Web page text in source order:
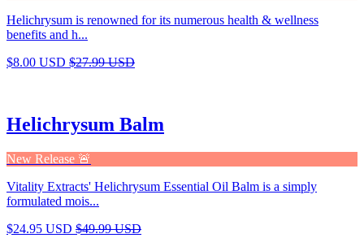
Helichrysum is renowned for its numerous health & wellness
benefits and h...
$8.00 USD $27.99 USD
Helichrysum Balm
New Release 🚨
Vitality Extracts' Helichrysum Essential Oil Balm is a simply
formulated mois...
$24.95 USD $49.99 USD